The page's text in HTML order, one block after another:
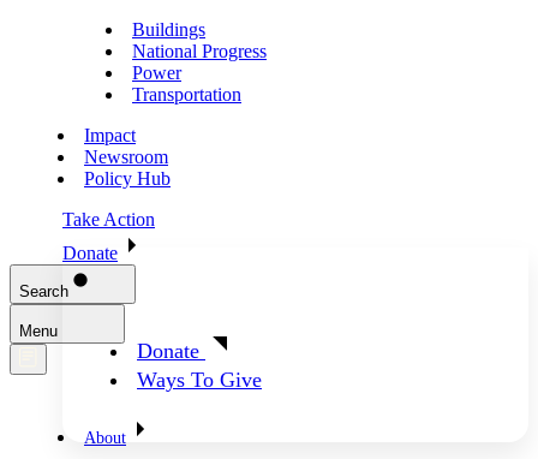
Buildings
National Progress
Power
Transportation
Impact
Newsroom
Policy Hub
Take Action
Donate
Donate
Ways To Give
Search
Menu
About